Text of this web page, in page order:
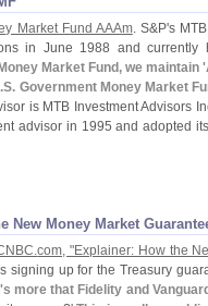
Market Fund AAAm. S&P's
in June 1988 and currently
Market Fund, we maintain '
S. Government Money Market
is MTB Investment Advisors
advisor in 1995 and adopted
New Money Market
com, "Explainer: How the
signing up for the Treasury
s more that Fidelity and